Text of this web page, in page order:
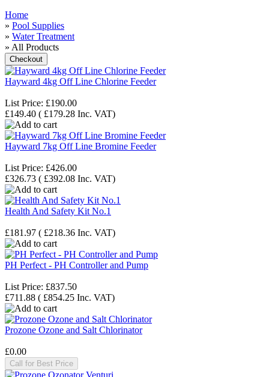
Home
» Pool Supplies
» Water Treatment
» All Products
Hayward 4kg Off Line Chlorine Feeder
List Price: £190.00
£149.40 ( £179.28 Inc. VAT)
Hayward 7kg Off Line Bromine Feeder
List Price: £426.00
£326.73 ( £392.08 Inc. VAT)
Health And Safety Kit No.1
£181.97 ( £218.36 Inc. VAT)
PH Perfect - PH Controller and Pump
List Price: £837.50
£711.88 ( £854.25 Inc. VAT)
Prozone Ozone and Salt Chlorinator
£0.00
Call for Best Price